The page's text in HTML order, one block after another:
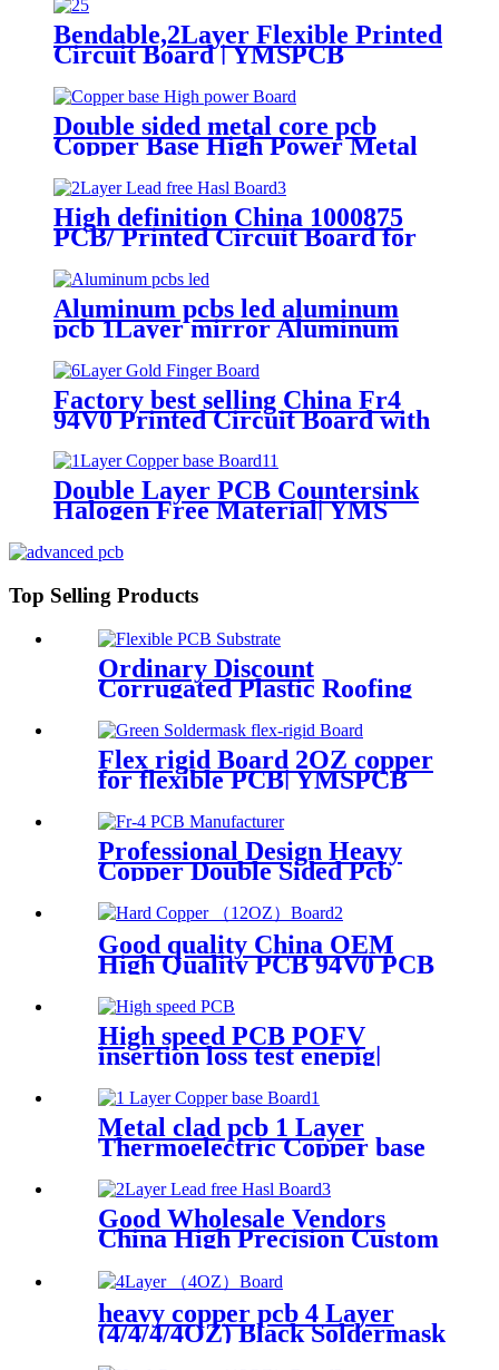
Bendable,2Layer Flexible Printed
Circuit Board | YMSPCB
Double sided metal core pcb
Copper Base High Power Metal
core Board| YMS PCB
High definition China 1000875
PCB/ Printed Circuit Board for
System
Aluminum pcbs led aluminum
pcb 1Layer mirror Aluminum
Base Board| YMSPCB
Factory best selling China Fr4
94V0 Printed Circuit Board with
Double Layer PCB Countersink
Halogen Free Material| YMS
Top Selling Products
Ordinary Discount
Corrugated Plastic Roofing
Sheets Thin Flexible Pvc
Foam Board
Flex rigid Board 2OZ copper
for flexible PCB| YMSPCB
Professional Design Heavy
Copper Double Sided Pcb
Circuit Board
Good quality China OEM
High Quality PCB 94V0 PCB
Circuit Board Manufacturer
PCB Board with RoHS
High speed PCB POFV
insertion loss test enepig|
Metal clad pcb 1 Layer
Thermoelectric Copper base
Good Wholesale Vendors
China High Precision Custom
Single Double Multilayer
SMT FPC PCB
heavy copper pcb 4 Layer
(4/4/4/4OZ) Black Soldermask
Board| YMS PCB